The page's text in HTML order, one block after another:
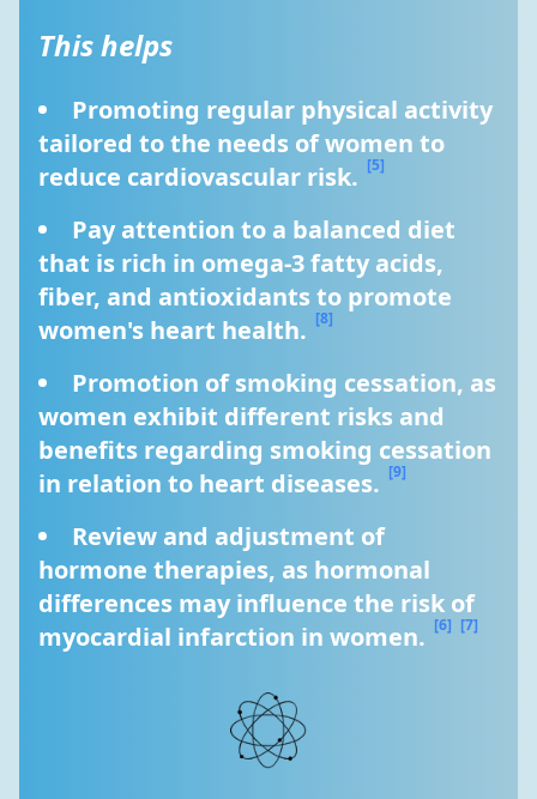
This helps
Promoting regular physical activity
tailored to the needs of women to
reduce cardiovascular risk. [5]
Pay attention to a balanced diet
that is rich in omega-3 fatty acids,
fiber, and antioxidants to promote
women's heart health. [8]
Promotion of smoking cessation, as
women exhibit different risks and
benefits regarding smoking cessation
in relation to heart diseases. [9]
Review and adjustment of
hormone therapies, as hormonal
differences may influence the risk of
myocardial infarction in women. [6] [7]